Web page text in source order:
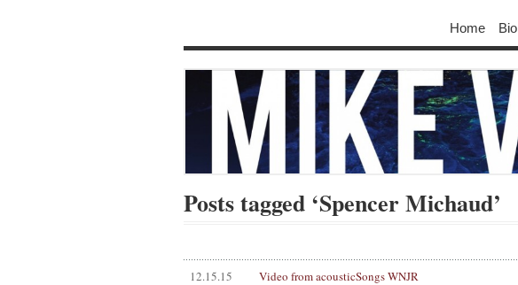
Home Bio
Posts tagged ‘Spencer Michaud’
12.15.15 Video from acousticSongs WNJR